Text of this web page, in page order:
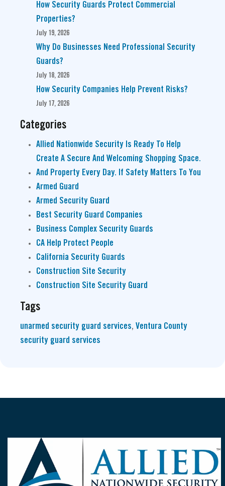
How Security Guards Protect Commercial
Properties?
July 19, 2026
Why Do Businesses Need Professional Security
Guards?
July 18, 2026
How Security Companies Help Prevent Risks?
July 17, 2026
Categories
Allied Nationwide Security Is Ready To Help
Create A Secure And Welcoming Shopping Space.
And Property Every Day. If Safety Matters To You
Armed Guard
Armed Security Guard
Best Security Guard Companies
Business Complex Security Guards
CA Help Protect People
California Security Guards
Construction Site Security
Construction Site Security Guard
Tags
unarmed security guard services, Ventura County
security guard services